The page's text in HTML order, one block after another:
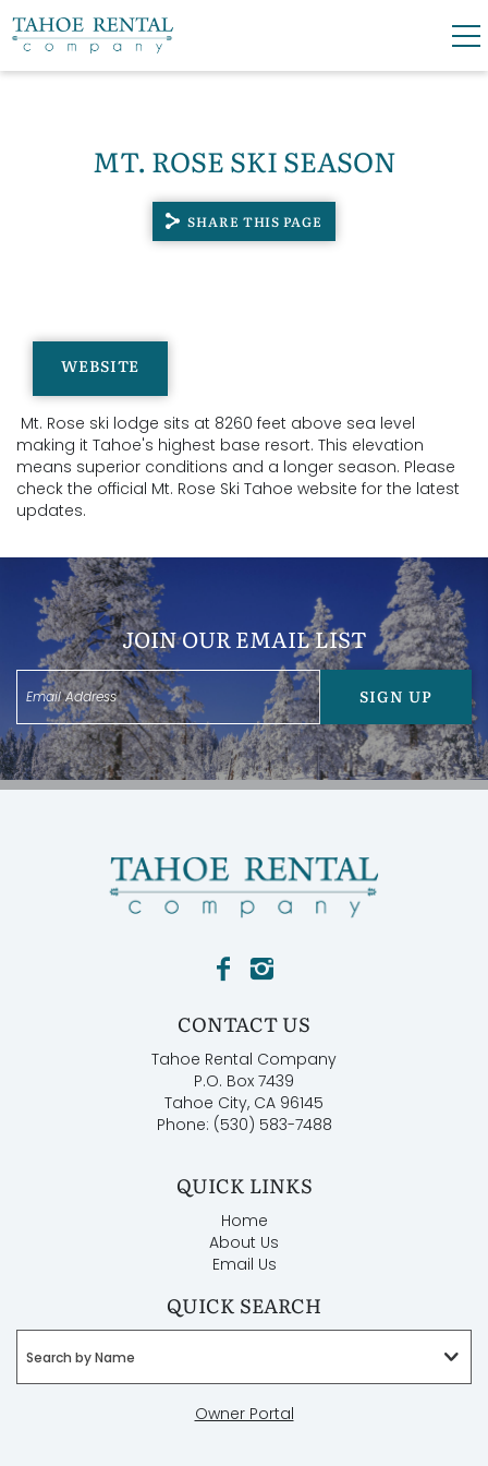
Skip to main content
VACATION RENTALS
OWNERS
ABOUT US
MT. ROSE SKI SEASON
SHARE THIS PAGE
YOU ARE HERE
WEBSITE
Mt. Rose ski lodge sits at 8260 feet above sea level
making it Tahoe's highest base resort. This elevation
means superior conditions and a longer season. Please
check the official Mt. Rose Ski Tahoe website for the latest
updates.
JOIN OUR EMAIL LIST
SIGN UP
CONTACT US
Tahoe Rental Company
P.O. Box 7439
Tahoe City, CA 96145
Phone: (530) 583-7488
QUICK LINKS
Home
About Us
Email Us
QUICK SEARCH
Search by Name
Owner Portal